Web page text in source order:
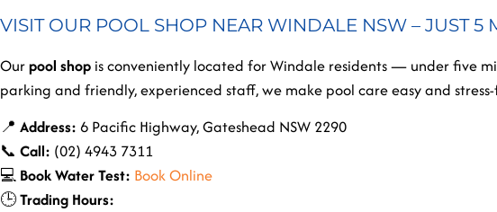
VISIT OUR POOL SHOP NEAR WINDALE NSW – JUST 5
Ourpool shop is conveniently located for Windale residents — under five
parking and friendly, experienced staff, we make pool care easy and
📍 Address: 6 Pacific Highway, Gateshead NSW 2290
📞 Call: (02) 4943 7311
💻 Book Water Test: Book Online
🕒Trading Hours: